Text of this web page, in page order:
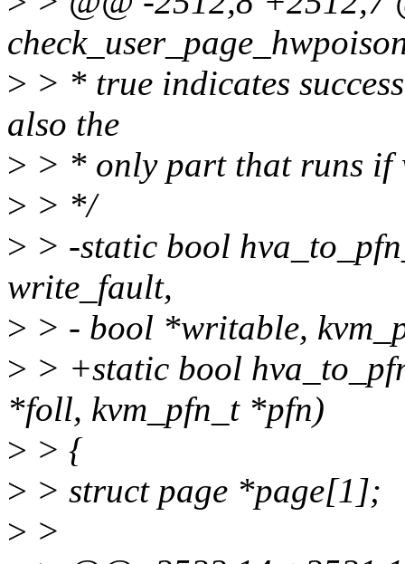
> > * true indicates
also the
> > * only part that runs if
> > */
> > -static bool
write_fault,
> > - bool *writable,
> > +static bool
*foll, kvm_pfn_t *pfn)
> > {
> > struct page *page[1];
> >